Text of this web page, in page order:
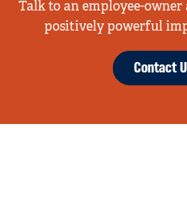
Talk to an employee-
positively powerful
Contact